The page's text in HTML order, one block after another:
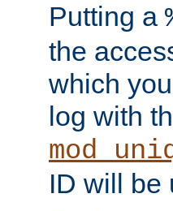
Putting a
the
which
log with
ID will be